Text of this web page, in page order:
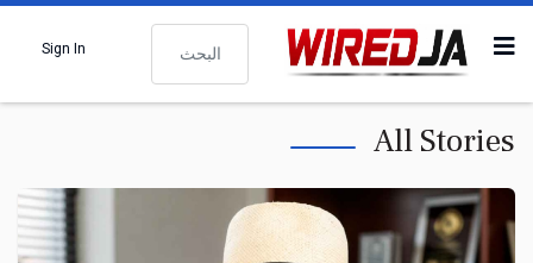
البحث
Sign In
All Stories